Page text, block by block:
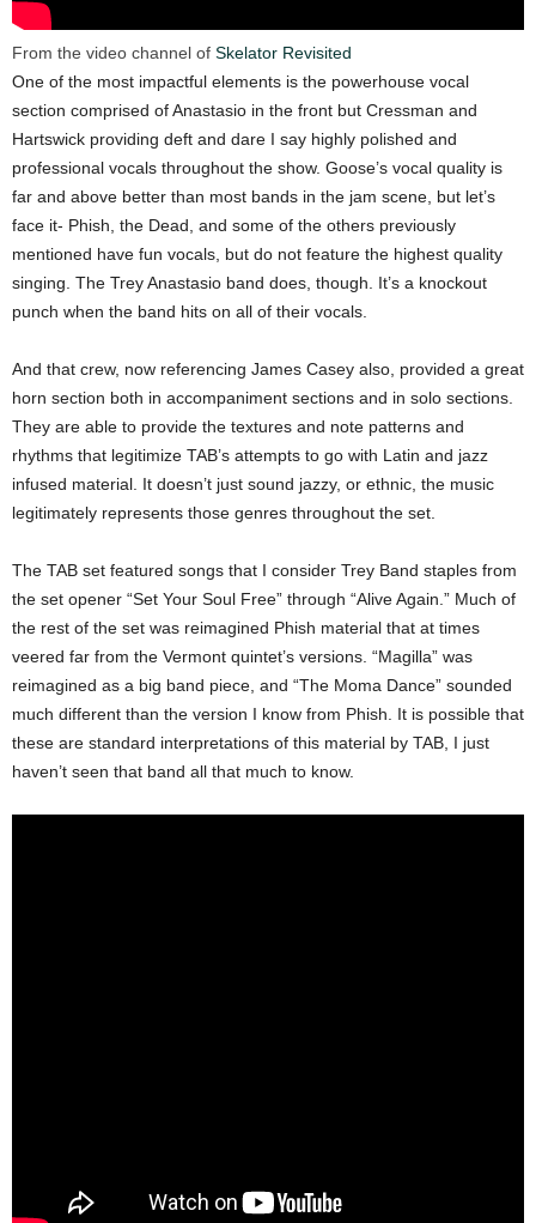
From the video channel of Skelator Revisited
One of the most impactful elements is the powerhouse vocal
section comprised of Anastasio in the front but Cressman and
Hartswick providing deft and dare I say highly polished and
professional vocals throughout the show. Goose’s vocal quality is
far and above better than most bands in the jam scene, but let’s
face it- Phish, the Dead, and some of the others previously
mentioned have fun vocals, but do not feature the highest quality
singing. The Trey Anastasio band does, though. It’s a knockout
punch when the band hits on all of their vocals.
And that crew, now referencing James Casey also, provided a great
horn section both in accompaniment sections and in solo sections.
They are able to provide the textures and note patterns and
rhythms that legitimize TAB’s attempts to go with Latin and jazz
infused material. It doesn’t just sound jazzy, or ethnic, the music
legitimately represents those genres throughout the set.
The TAB set featured songs that I consider Trey Band staples from
the set opener “Set Your Soul Free” through “Alive Again.” Much of
the rest of the set was reimagined Phish material that at times
veered far from the Vermont quintet’s versions. “Magilla” was
reimagined as a big band piece, and “The Moma Dance” sounded
much different than the version I know from Phish. It is possible that
these are standard interpretations of this material by TAB, I just
haven’t seen that band all that much to know.